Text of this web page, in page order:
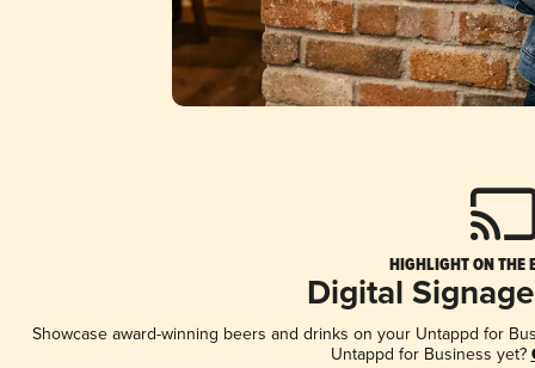
HIGHLIGHT ON THE
Digital
Showcase award-winning beers and drinks on your Untappd for
Untappd for Business yet?